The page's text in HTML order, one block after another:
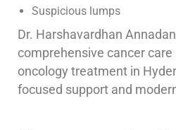
Suspicious lumps
Dr. Harshavardhan
comprehensive cancer care
oncology treatment in
focused support and